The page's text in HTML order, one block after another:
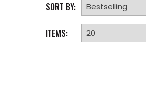
SORT BY:
ITEMS: